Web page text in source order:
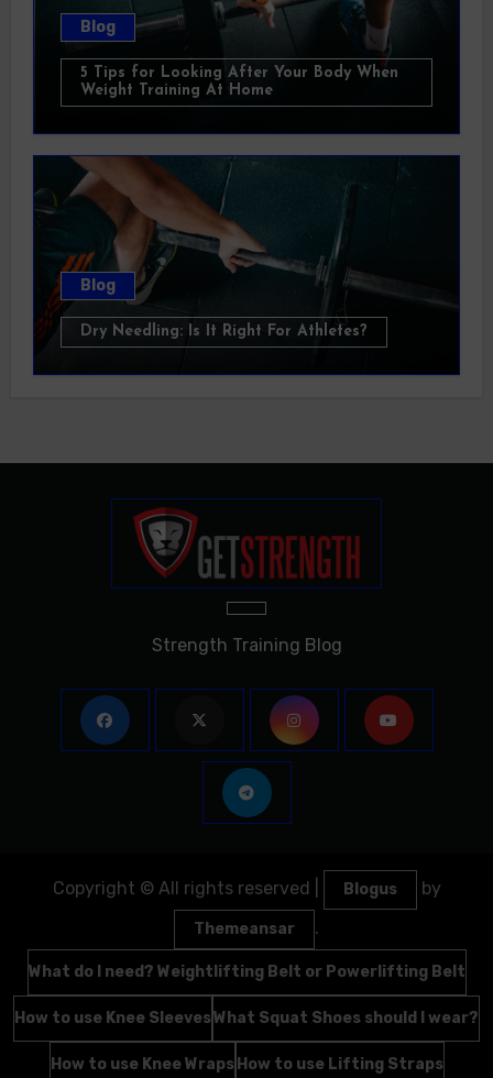
Blog
5 Tips for Looking After Your Body When
Weight Training At Home
Blog
Dry Needling: Is It Right For Athletes?
Strength Training Blog
Copyright © All rights reserved Blogus by
Themeansar .
What do I need? Weightlifting Belt or Powerlifting Belt
How to use Knee SleevesWhat Squat Shoes should I wear?
How to use Knee Wraps How to use Lifting Straps